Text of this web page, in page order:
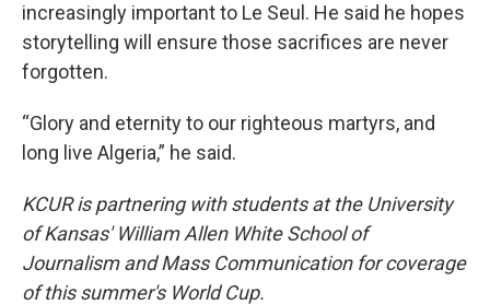
increasingly important to Le Seul. He said he hopes
storytelling will ensure those sacrifices are never
forgotten.
“Glory and eternity to our righteous martyrs, and
long live Algeria,” he said.
KCUR is partnering with students at the University
of Kansas' William Allen White School of
Journalism and Mass Communication for coverage
of this summer's World Cup.